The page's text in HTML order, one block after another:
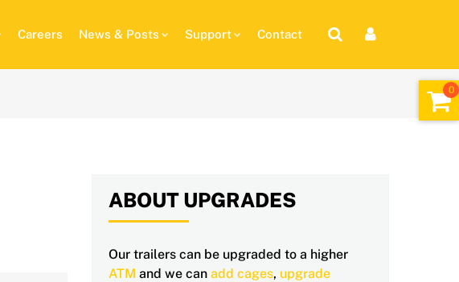
Careers News & Posts Support Contact
ABOUT UPGRADES
Our trailers can be upgraded to a higher
ATM and we can add cages, upgrade